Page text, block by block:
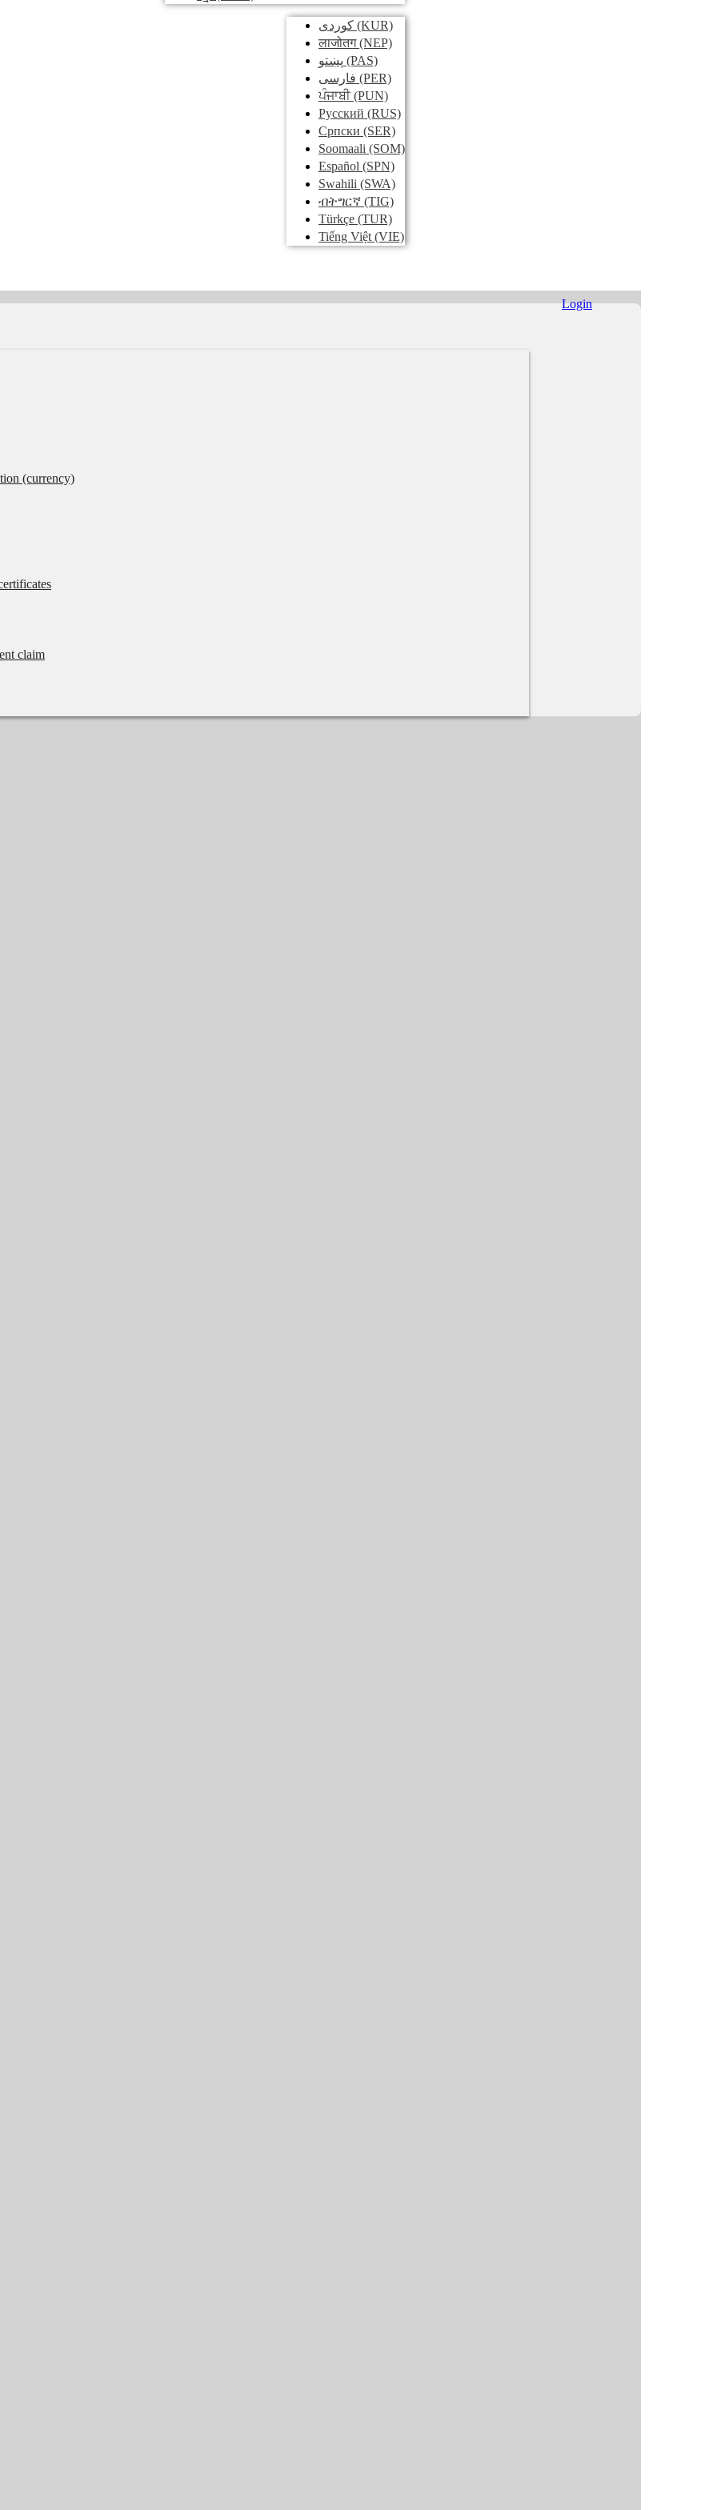
کوردی (KUR)
लाजोतग(NEP)
پښتو (PAS)
فارسی (PER)
ਪੰਜਾਬੀ(PUN)
Pусский (RUS)
Српски (SER)
Soomaali (SOM)
Español (SPN)
Swahili (SWA)
ብትግርኛ (TIG)
Türkçe (TUR)
Tiếng Việt (VIE)
(currency)
claim
Login